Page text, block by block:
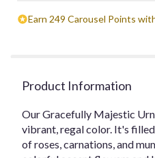
Earn 249 Carousel Points
Product Information
Our Gracefully Majestic
vibrant, regal color. It's
of roses, carnations, and